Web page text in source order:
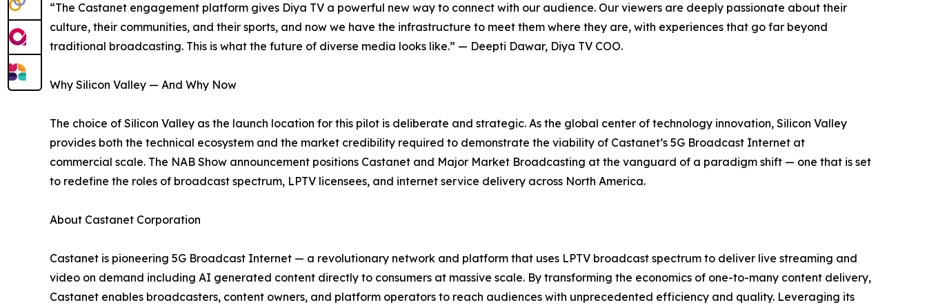
“The Castanet engagement platform gives Diya TV a powerful new way to connect with our audience. Our viewers are deeply passionate about their
culture, their communities, and their sports, and now we have the infrastructure to meet them where they are, with experiences that go far beyond
traditional broadcasting. This is what the future of diverse media looks like.” — Deepti Dawar, Diya TV COO.
Why Silicon Valley — And Why Now
The choice of Silicon Valley as the launch location for this pilot is deliberate and strategic. As the global center of technology innovation, Silicon Valley
provides both the technical ecosystem and the market credibility required to demonstrate the viability of Castanet’s 5G Broadcast Internet at
commercial scale. The NAB Show announcement positions Castanet and Major Market Broadcasting at the vanguard of a paradigm shift — one that is set
to redefine the roles of broadcast spectrum, LPTV licensees, and internet service delivery across North America.
About Castanet Corporation
Castanet is pioneering 5G Broadcast Internet — a revolutionary network and platform that uses LPTV broadcast spectrum to deliver live streaming and
video on demand including AI generated content directly to consumers at massive scale. By transforming the economics of one-to-many content delivery,
Castanet enables broadcasters, content owners, and platform operators to reach audiences with unprecedented efficiency and quality. Leveraging its